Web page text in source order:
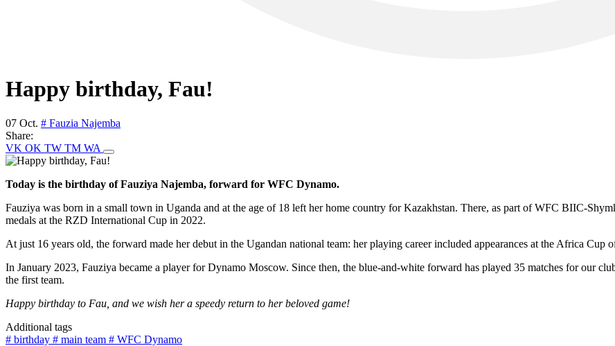
Happy birthday, Fau!
07 Oct. # Fauzia Najemba
Share:
VK OK TW TM WA
Today is the birthday of Fauziya Najemba, forward for WFC Dynamo.
Fauziya was born in a small town in Uganda and at the age of 18 left her home country for Kazakhstan. There, as part of WFC BIIC-
medals at the RZD International Cup in 2022.
At just 16 years old, the forward made her debut in the Ugandan national team: her playing career included appearances at the Africa
In January 2023, Fauziya became a player for Dynamo Moscow. Since then, the blue-and-white forward has played 35 matches for our
the first team.
Happy birthday to Fau, and we wish her a speedy return to her beloved game!
Additional tags
# birthday # main team # WFC Dynamo